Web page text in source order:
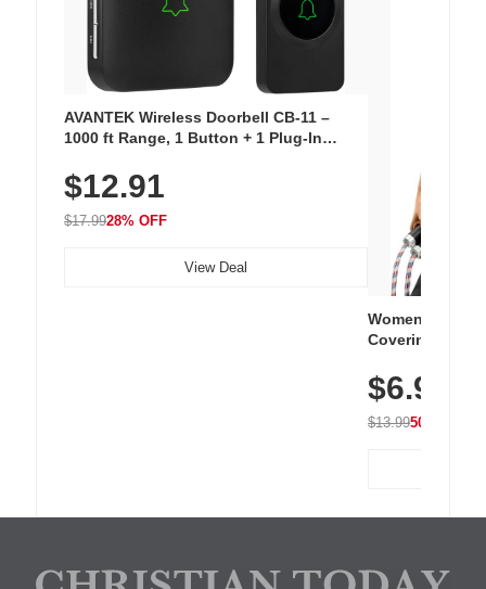
AVANTEK Wireless Doorbell CB-11 –
1000 ft Range, 1 Button + 1 Plug-In
Chimes, Waterproof, 3-Year Battery
$12.91
$17.9928% OFF
View Deal
Women's
Covering
Athletic,
Wear
$6.99
$13.9950% OFF